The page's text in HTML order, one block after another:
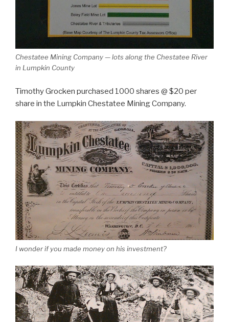
Chestatee Mining Company — lots along the Chestatee River
in Lumpkin County
Timothy Grocken purchased 1000 shares @ $20 per
share in the Lumpkin Chestatee Mining Company.
I wonder if you made money on his investment?